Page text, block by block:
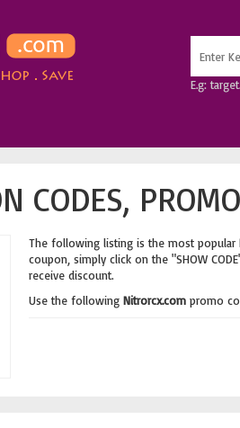
E.g:
CODES,
The following listing is the most popular
coupon, simply click on the "SHOW
receive discount.
Use the following Nitrorcx.compromo